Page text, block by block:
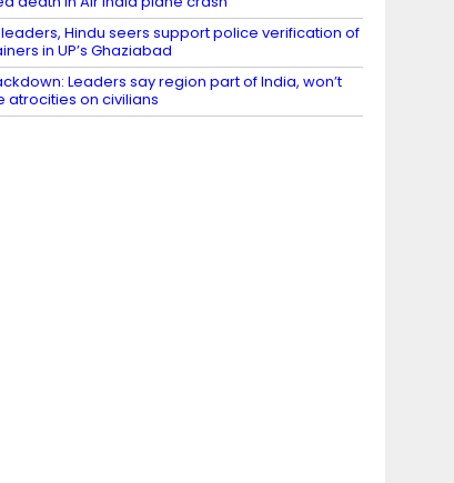
Hindu seers support police verification of
in UP’s Ghaziabad
Leaders say region part of India, won’t
atrocities on civilians